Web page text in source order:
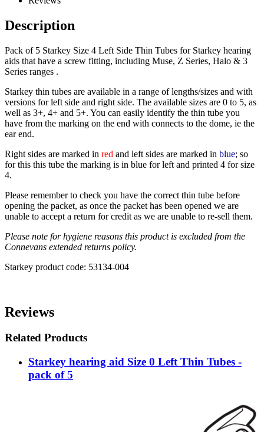
Description
Pack of 5 Starkey Size 4 Left Side Thin Tubes for Starkey hearing
aids that have a screw fitting, including Muse, Z Series, Halo & 3
Series ranges .
Starkey thin tubes are available in a range of lengths/sizes and with
versions for left side and right side. The available sizes are 0 to 5, as
well as 3+, 4+ and 5+. You can easily identify the thin tube you
have from the marking on the end with connects to the dome, ie the
ear end.
Right sides are marked in red and left sides are marked in blue; so
for this this tube the marking is in blue for left and printed 4 for size
4.
Please remember to check you have the correct thin tube before
opening the packet, as once the packet has been opened we are
unable to accept a return for credit as we are unable to re-sell them.
Please note for hygiene reasons this product is excluded from the
Connevans extended returns policy.
Starkey product code: 53134-004
Reviews
Related Products
Starkey hearing aid Size 0 Left Thin Tubes -
pack of 5